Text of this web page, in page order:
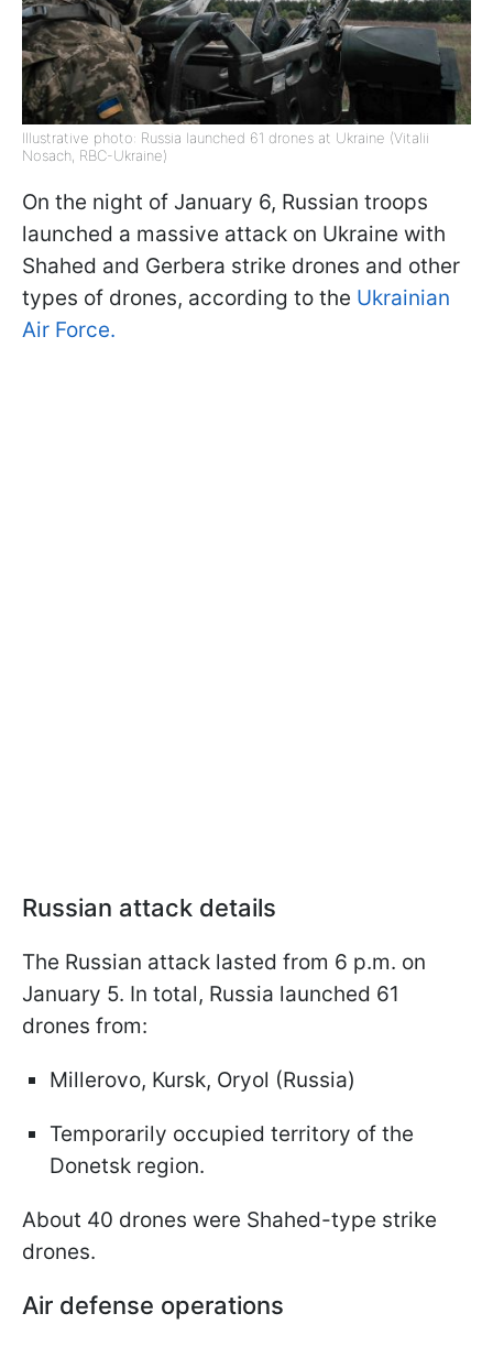
Illustrative photo: Russia launched 61 drones at Ukraine (Vitalii
Nosach, RBC-Ukraine)
On the night of January 6, Russian troops
launched a massive attack on Ukraine with
Shahed and Gerbera strike drones and other
types of drones, according to the Ukrainian
Air Force.
Russian attack details
The Russian attack lasted from 6 p.m. on
January 5. In total, Russia launched 61
drones from:
Millerovo, Kursk, Oryol (Russia)
Temporarily occupied territory of the
Donetsk region.
About 40 drones were Shahed-type strike
drones.
Air defense operations